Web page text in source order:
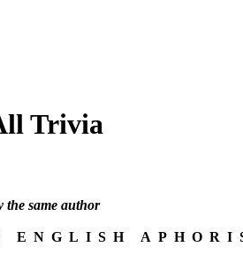
Trivia
the same author
ENGLISH